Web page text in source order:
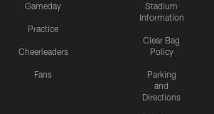
Gameday
Practice
Cheerleaders
Fans
Stadium
Information
Clear Bag
Policy
Parking
and
Directions